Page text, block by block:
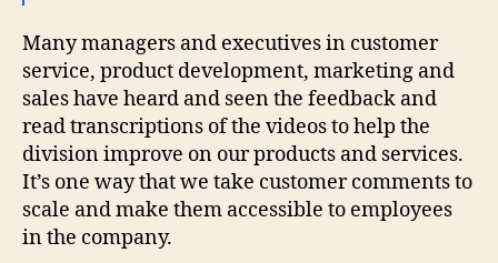
Many managers and executives in customer
service, product development, marketing and
sales have heard and seen the feedback and
read transcriptions of the videos to help the
division improve on our products and services.
It’s one way that we take customer comments to
scale and make them accessible to employees
in the company.